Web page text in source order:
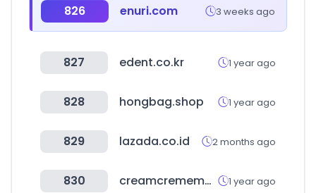
826 enuri.com 3 weeks ago
827 edent.co.kr 1 year ago
828 hongbag.shop 1 year ago
829 lazada.co.id 2 months ago
830 creamcrememarket.com 1 year ago